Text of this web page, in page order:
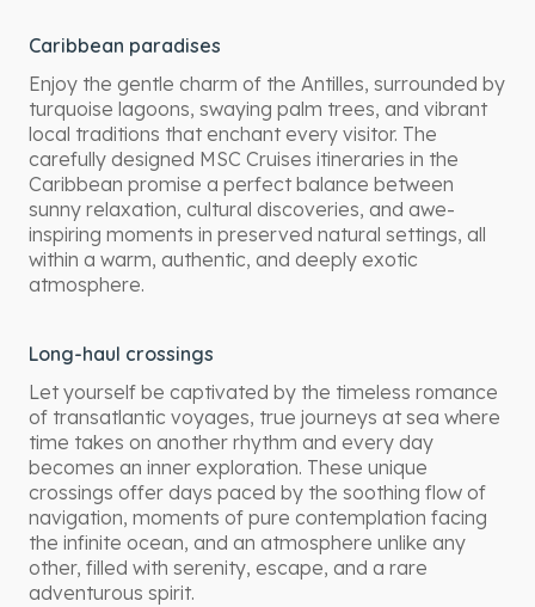
Caribbean paradises
Enjoy the gentle charm of the Antilles, surrounded by
turquoise lagoons, swaying palm trees, and vibrant
local traditions that enchant every visitor. The
carefully designed MSC Cruises itineraries in the
Caribbean promise a perfect balance between
sunny relaxation, cultural discoveries, and awe-
inspiring moments in preserved natural settings, all
within a warm, authentic, and deeply exotic
atmosphere.
Long-haul crossings
Let yourself be captivated by the timeless romance
of transatlantic voyages, true journeys at sea where
time takes on another rhythm and every day
becomes an inner exploration. These unique
crossings offer days paced by the soothing flow of
navigation, moments of pure contemplation facing
the infinite ocean, and an atmosphere unlike any
other, filled with serenity, escape, and a rare
adventurous spirit.